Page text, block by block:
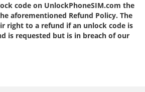
code on UnlockPhoneSIM.com the
aforementioned Refund Policy. The
right to a refund if an unlock code is
is requested but is in breach of our